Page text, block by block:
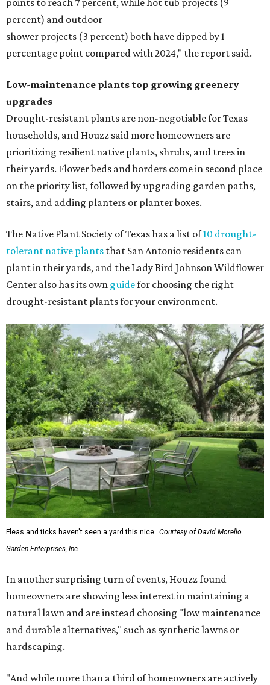
points to reach 7 percent, while hot tub projects (9
percent) and outdoor
shower projects (3 percent) both have dipped by 1
percentage point compared with 2024," the report said.
Low-maintenance plants top growing greenery
upgrades
Drought-resistant plants are non-negotiable for Texas
households, and Houzz said more homeowners are
prioritizing resilient native plants, shrubs, and trees in
their yards. Flower beds and borders come in second place
on the priority list, followed by upgrading garden paths,
stairs, and adding planters or planter boxes.
The Native Plant Society of Texas has a list of10 drought-
tolerant native plants that San Antonio residents can
plant in their yards, and the Lady Bird Johnson Wildflower
Center also has its own guidefor choosing the right
drought-resistant plants for your environment.
Fleas and ticks haven't seen a yard this nice. Courtesy of David Morello
Garden Enterprises, Inc.
In another surprising turn of events, Houzz found
homeowners are showing less interest in maintaining a
natural lawn and are instead choosing "low maintenance
and durable alternatives," such as synthetic lawns or
hardscaping.
"And while more than a third of homeowners are actively